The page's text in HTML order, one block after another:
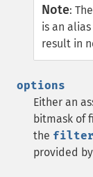
Note:
is an
result in
options
Either an
bitmask of
the filter
provided